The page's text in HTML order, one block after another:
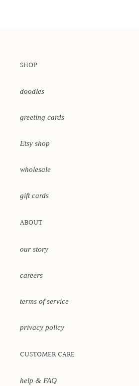
SHOP
doodles
greeting cards
Etsy shop
wholesale
gift cards
ABOUT
our story
careers
terms of service
privacy policy
CUSTOMER CARE
help & FAQ